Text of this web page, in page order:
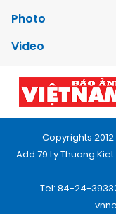
Photo
Video
Copyrights
Add:79 Ly Thuong
Tel: 84-24-